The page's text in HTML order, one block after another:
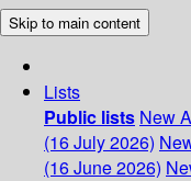
Skip to main content
Lists
Public lists New
(16 July 2026)
(16 June 2026)